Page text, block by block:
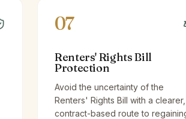
07
Renters' Rights Bill
Protection
Avoid the uncertainty of the
Renters' Rights Bill with a clearer,
contract-based route to